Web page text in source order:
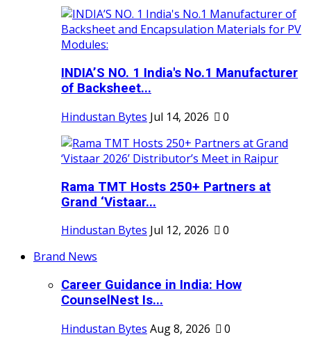
INDIA’S NO. 1 India's No.1 Manufacturer
of Backsheet...
Hindustan Bytes Jul 14, 2026 0
Rama TMT Hosts 250+ Partners at
Grand ‘Vistaar...
Hindustan Bytes Jul 12, 2026
0
Brand News
Career Guidance in India: How
CounselNest Is...
Hindustan Bytes Aug 8, 2026 0